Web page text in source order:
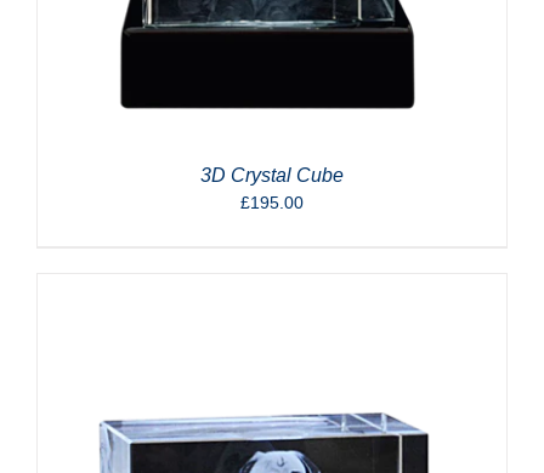
3D Crystal Cube
£195.00